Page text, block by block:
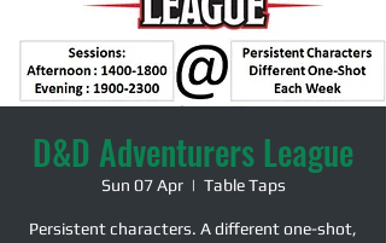
D&D Adventurers League
Sun 07 Apr
  |
Table Taps
Persistent characters. A different one-shot,